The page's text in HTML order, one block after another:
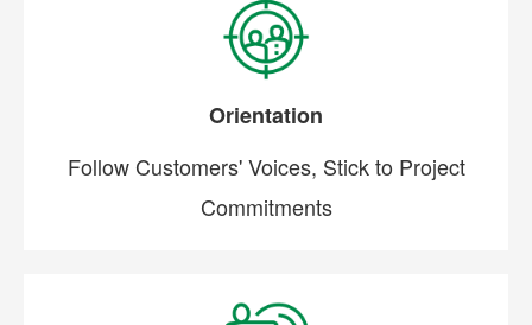
Orientation
Follow Customers' Voices, Stick to Project
Commitments